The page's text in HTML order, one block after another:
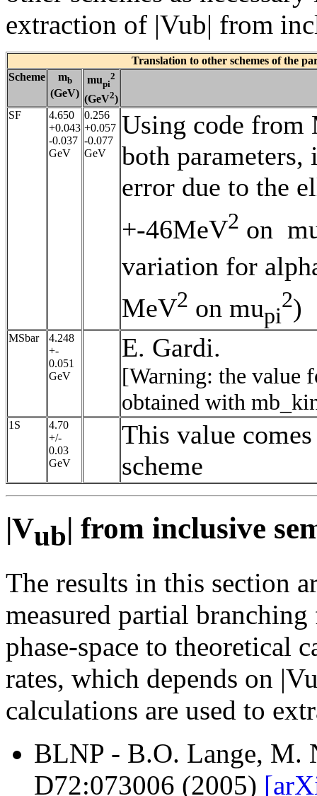
extraction of |Vub| from
Translation to other schemes of the
Scheme
mb
(GeV)
mupi
2
(GeV2)
SF
4.650
+0.043
-0.037
GeV
0.256
+0.057
-0.077
GeV
Using code from
both
error due to the
+-46MeV2 on
variation for
MeV2 on mupi
2)
MSbar
4.248
+-
0.051
GeV
E. Gardi.
[Warning: the value
obtained with
1S
4.70
+/-
0.03
GeV
This value
scheme
|Vub| from inclusive
The results in this section
measured partial
phase-space to theoretical
rates, which depends on
calculations are used to
BLNP - B.O. Lange, M.
D72:073006 (2005)